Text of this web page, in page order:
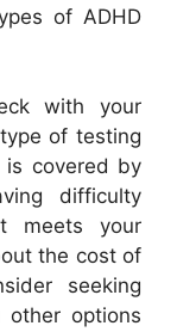
of ADHD
with your
of testing
covered by
difficulty
meets your
the cost of
seeking
other options